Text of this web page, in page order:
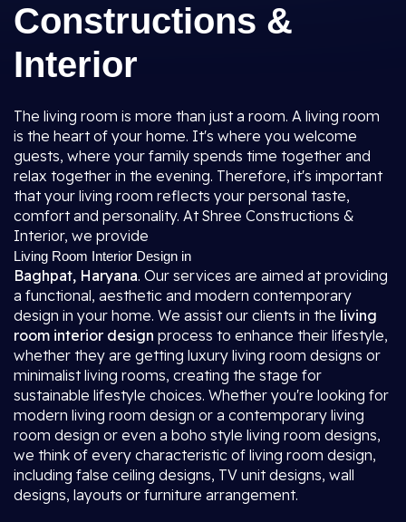
Constructions &
Interior
The living room is more than just a room. A living room
is the heart of your home. It's where you welcome
guests, where your family spends time together and
relax together in the evening. Therefore, it's important
that your living room reflects your personal taste,
comfort and personality. At Shree Constructions &
Interior, we provide
Living Room Interior Design in
Baghpat, Haryana. Our services are aimed at providing
a functional, aesthetic and modern contemporary
design in your home. We assist our clients in the living
room interior design process to enhance their lifestyle,
whether they are getting luxury living room designs or
minimalist living rooms, creating the stage for
sustainable lifestyle choices. Whether you're looking for
modern living room design or a contemporary living
room design or even a boho style living room designs,
we think of every characteristic of living room design,
including false ceiling designs, TV unit designs, wall
designs, layouts or furniture arrangement.